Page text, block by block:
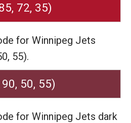
72, 35)
for Winnipeg Jets
55).
50, 55)
for Winnipeg Jets dark